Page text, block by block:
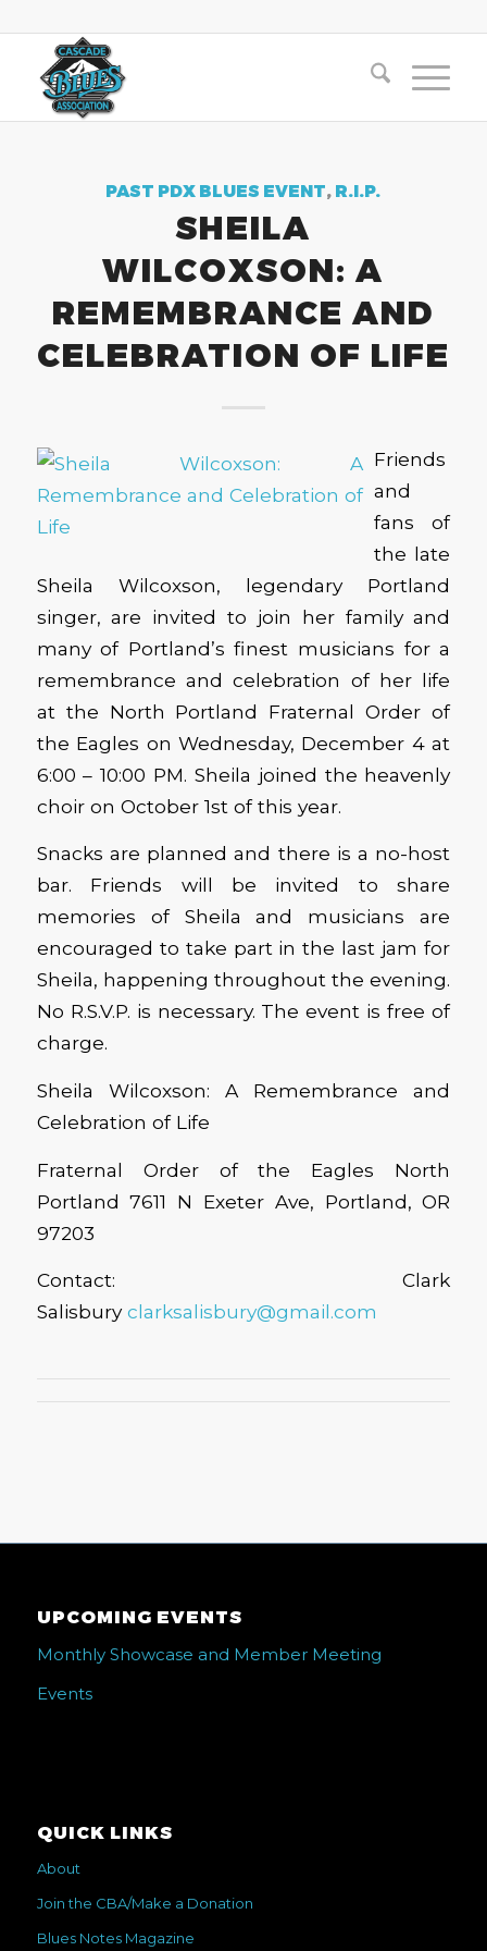
PAST PDX BLUES EVENT, R.I.P.
SHEILA
WILCOXSON: A
REMEMBRANCE AND
CELEBRATION OF LIFE
Friends
and
fans of
the late
Sheila Wilcoxson, legendary Portland
singer, are invited to join her family and
many of Portland’s finest musicians for a
remembrance and celebration of her life
at the North Portland Fraternal Order of
the Eagles on Wednesday, December 4 at
6:00 – 10:00 PM. Sheila joined the heavenly
choir on October 1st of this year.
Snacks are planned and there is a no-host
bar. Friends will be invited to share
memories of Sheila and musicians are
encouraged to take part in the last jam for
Sheila, happening throughout the evening.
No R.S.V.P. is necessary. The event is free of
charge.
Sheila Wilcoxson: A Remembrance and
Celebration of Life
Fraternal Order of the Eagles North
Portland 7611 N Exeter Ave, Portland, OR
97203
Contact: Clark
Salisburyclarksalisbury@gmail.com
UPCOMING EVENTS
Monthly Showcase and Member Meeting
Events
QUICK LINKS
About
Join the CBA/Make a Donation
Blues Notes Magazine